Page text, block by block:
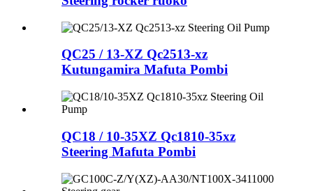
QC25 / 13-XZ Qc2513-xz
Kutungamira Mafuta Pombi
QC18 / 10-35XZ Qc1810-35xz
Steering Mafuta Pombi